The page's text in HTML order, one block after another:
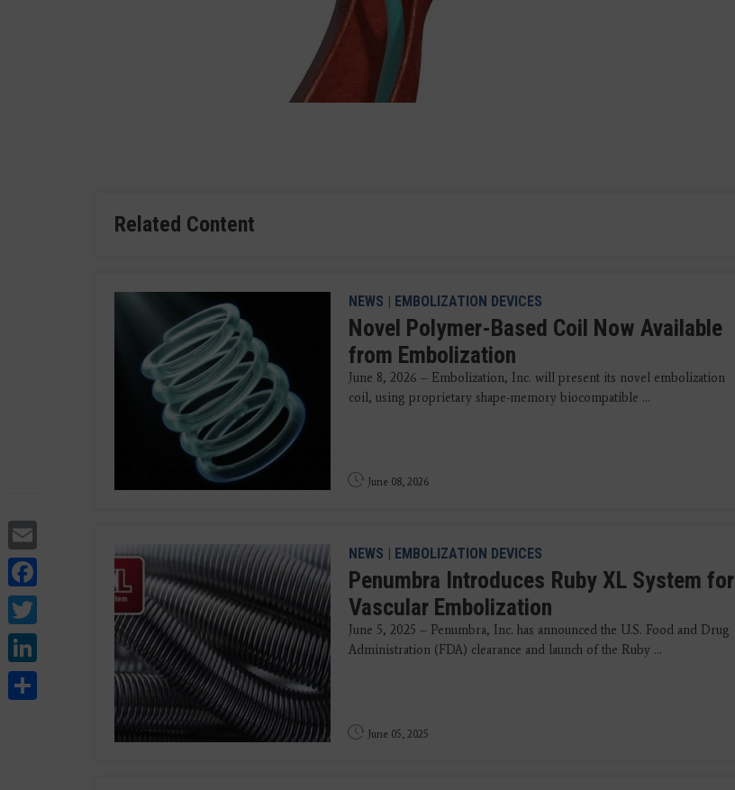
Facebook
Twitter
LinkedIn
Related Content
NEWS | EMBOLIZATION DEVICES
Novel Polymer-Based Coil Now Available
from Embolization
June 8, 2026 – Embolization, Inc. will present its novel embolization
coil, using proprietary shape-memory biocompatible ...
June 08, 2026
NEWS | EMBOLIZATION DEVICES
Penumbra Introduces Ruby XL System for
Vascular Embolization
June 5, 2025 – Penumbra, Inc. has announced the U.S. Food and Drug
Administration (FDA) clearance and launch of the Ruby ...
June 05, 2025